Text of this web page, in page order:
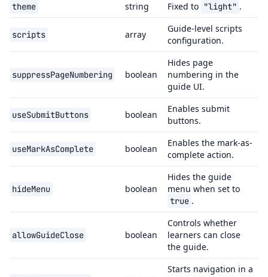
theme string Fixed to "light" .
scripts array
Guide-level scripts
configuration.
suppressPageNumbering boolean
Hides page
numbering in the
guide UI.
useSubmitButtons boolean
Enables submit
buttons.
useMarkAsComplete boolean
Enables the mark-as-
complete action.
hideMenu boolean
Hides the guide
menu when set to
true .
allowGuideClose boolean
Controls whether
learners can close
the guide.
Starts navigation in a